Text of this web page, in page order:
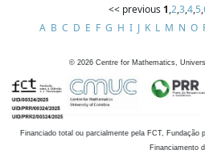
<< previous 1,2,3,4,5,
A B C D E F G H I J K L M N O
© 2026 Centre for Mathematics,
Financiado total ou parcialmente pela FCT, Fundação
Financiamento